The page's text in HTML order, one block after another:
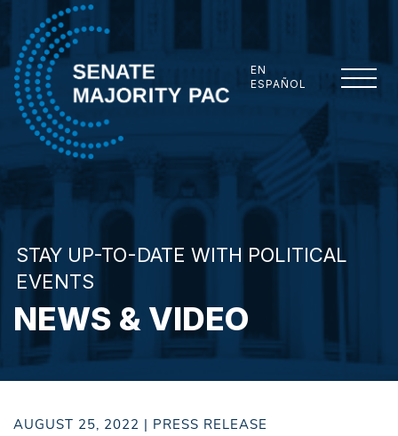
EN
ESPAÑOL
Senate Majority PAC
STAY UP-TO-DATE WITH POLITICAL
EVENTS
NEWS & VIDEO
AUGUST 25, 2022 | PRESS RELEASE